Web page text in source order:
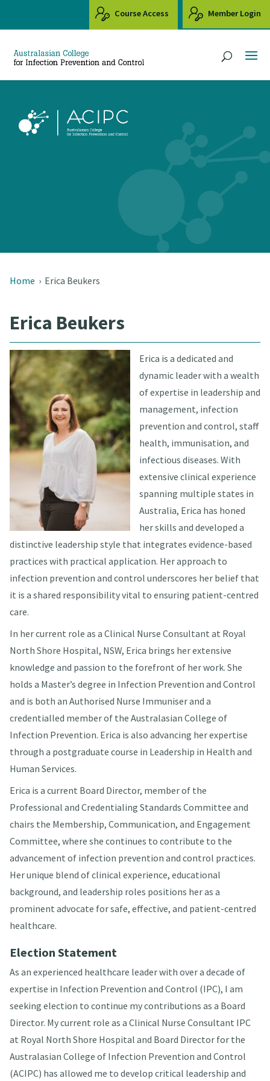
Course Access Member Login
Home › Erica Beukers
Erica Beukers
Erica is a dedicated and
dynamic leader with a wealth
of expertise in leadership and
management, infection
prevention and control, staff
health, immunisation, and
infectious diseases. With
extensive clinical experience
spanning multiple states in
Australia, Erica has honed
her skills and developed a
distinctive leadership style that integrates evidence-based
practices with practical application. Her approach to
infection prevention and control underscores her belief that
it is a shared responsibility vital to ensuring patient-centred
care.
In her current role as a Clinical Nurse Consultant at Royal
North Shore Hospital, NSW, Erica brings her extensive
knowledge and passion to the forefront of her work. She
holds a Master’s degree in Infection Prevention and Control
and is both an Authorised Nurse Immuniser and a
credentialled member of the Australasian College of
Infection Prevention. Erica is also advancing her expertise
through a postgraduate course in Leadership in Health and
Human Services.
Erica is a current Board Director, member of the
Professional and Credentialing Standards Committee and
chairs the Membership, Communication, and Engagement
Committee, where she continues to contribute to the
advancement of infection prevention and control practices.
Her unique blend of clinical experience, educational
background, and leadership roles positions her as a
prominent advocate for safe, effective, and patient-centred
healthcare.
Election Statement
As an experienced healthcare leader with over a decade of
expertise in Infection Prevention and Control (IPC), I am
seeking election to continue my contributions as a Board
Director. My current role as a Clinical Nurse Consultant IPC
at Royal North Shore Hospital and Board Director for the
Australasian College of Infection Prevention and Control
(ACIPC) has allowed me to develop critical leadership and